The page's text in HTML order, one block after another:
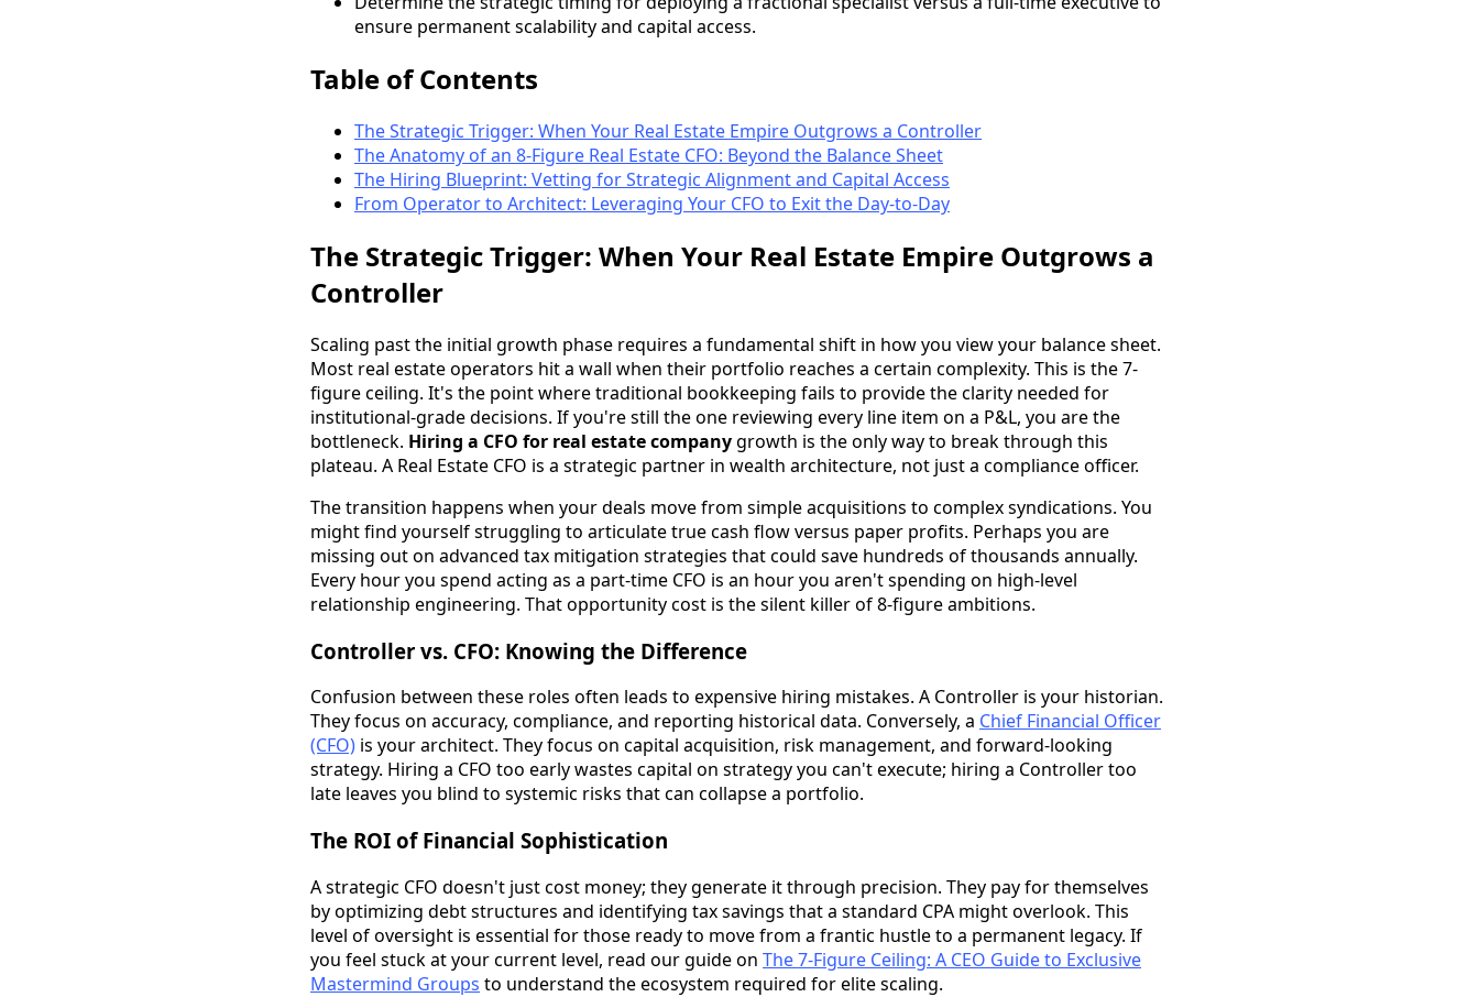
ensure permanent scalability and capital access.
Table of Contents
The Strategic Trigger: When Your Real Estate Empire Outgrows a Controller
The Anatomy of an 8-Figure Real Estate CFO: Beyond the Balance Sheet
The Hiring Blueprint: Vetting for Strategic Alignment and Capital Access
From Operator to Architect: Leveraging Your CFO to Exit the Day-to-Day
The Strategic Trigger: When Your Real Estate Empire Outgrows a
Controller
Scaling past the initial growth phase requires a fundamental shift in how you view your balance sheet.
Most real estate operators hit a wall when their portfolio reaches a certain complexity. This is the 7-
figure ceiling. It's the point where traditional bookkeeping fails to provide the clarity needed for
institutional-grade decisions. If you're still the one reviewing every line item on a P&L, you are the
bottleneck. Hiring a CFO for real estate companygrowth is the only way to break through this
plateau. A Real Estate CFO is a strategic partner in wealth architecture, not just a compliance officer.
The transition happens when your deals move from simple acquisitions to complex syndications. You
might find yourself struggling to articulate true cash flow versus paper profits. Perhaps you are
missing out on advanced tax mitigation strategies that could save hundreds of thousands annually.
Every hour you spend acting as a part-time CFO is an hour you aren't spending on high-level
relationship engineering. That opportunity cost is the silent killer of 8-figure ambitions.
Controller vs. CFO: Knowing the Difference
Confusion between these roles often leads to expensive hiring mistakes. A Controller is your historian.
They focus on accuracy, compliance, and reporting historical data. Conversely, a Chief Financial Officer
(CFO) is your architect. They focus on capital acquisition, risk management, and forward-looking
strategy. Hiring a CFO too early wastes capital on strategy you can't execute; hiring a Controller too
late leaves you blind to systemic risks that can collapse a portfolio.
The ROI of Financial Sophistication
A strategic CFO doesn't just cost money; they generate it through precision. They pay for themselves
by optimizing debt structures and identifying tax savings that a standard CPA might overlook. This
level of oversight is essential for those ready to move from a frantic hustle to a permanent legacy. If
you feel stuck at your current level, read our guide on The 7-Figure Ceiling: A CEO Guide to Exclusive
Mastermind Groups to understand the ecosystem required for elite scaling.